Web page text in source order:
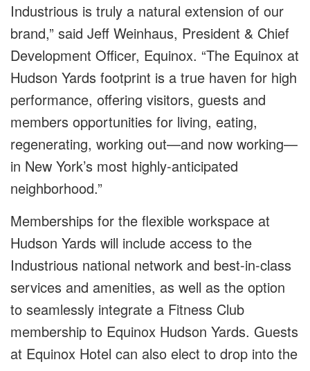
Industrious is truly a natural extension of our
brand,” said Jeff Weinhaus, President & Chief
Development Officer, Equinox. “The Equinox at
Hudson Yards footprint is a true haven for high
performance, offering visitors, guests and
members opportunities for living, eating,
regenerating, working out—and now working—
in New York’s most highly-anticipated
neighborhood.”
Memberships for the flexible workspace at
Hudson Yards will include access to the
Industrious national network and best-in-class
services and amenities, as well as the option
to seamlessly integrate a Fitness Club
membership to Equinox Hudson Yards. Guests
at Equinox Hotel can also elect to drop into the